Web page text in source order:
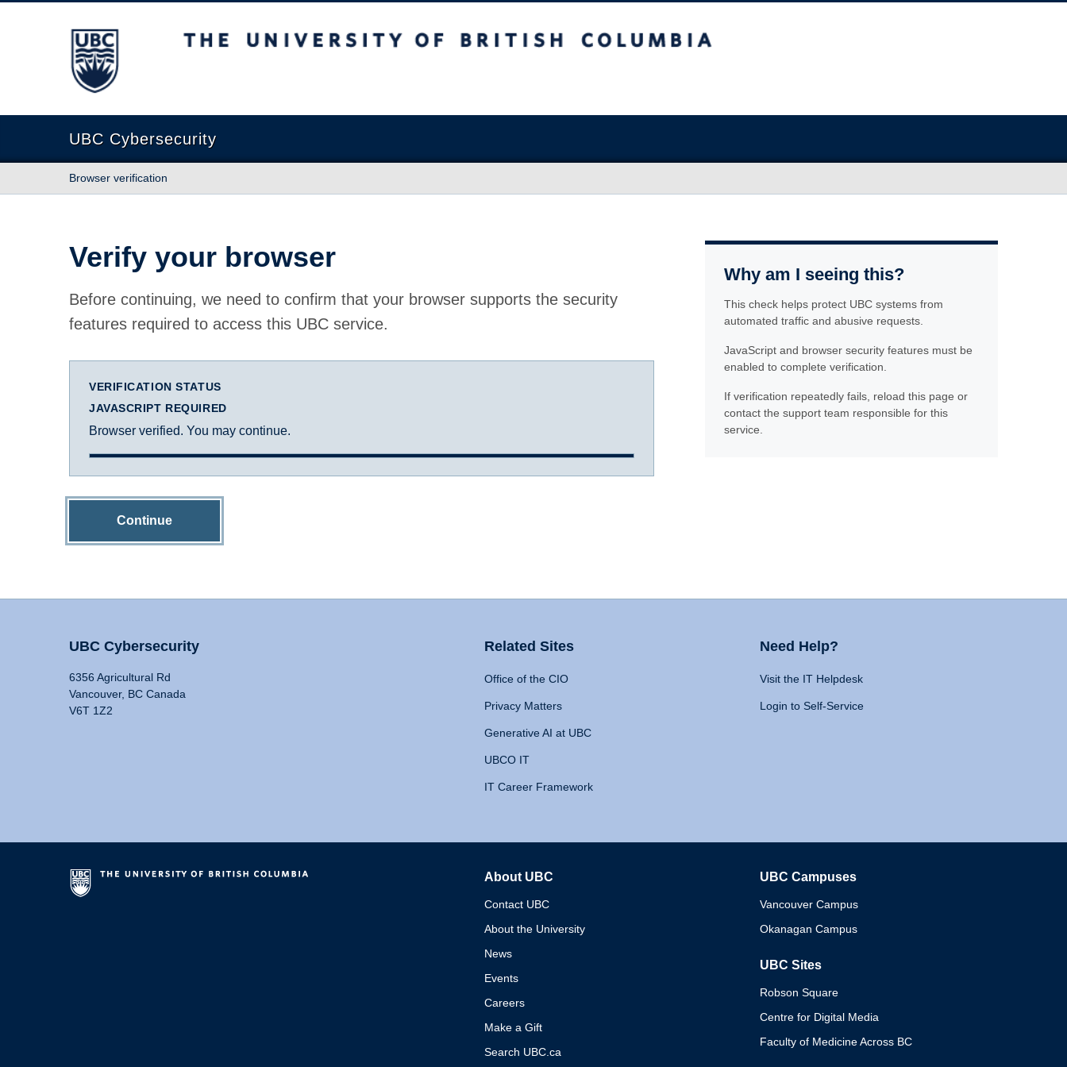
The University of British Columbia
UBC Cybersecurity
Browser verification
Verify your browser
Before continuing, we need to confirm that your browser supports the security
features required to access this UBC service.
VERIFICATION STATUS
JAVASCRIPT REQUIRED
Browser verified. You may continue.
Continue
Why am I seeing this?
This check helps protect UBC systems from
automated traffic and abusive requests.
JavaScript and browser security features must be
enabled to complete verification.
If verification repeatedly fails, reload this page or
contact the support team responsible for this
service.
UBC Cybersecurity
6356 Agricultural Rd
Vancouver, BC Canada
V6T 1Z2
Related Sites
Office of the CIO
Privacy Matters
Generative AI at UBC
UBCO IT
IT Career Framework
Need Help?
Visit the IT Helpdesk
Login to Self-Service
About UBC
Contact UBC
About the University
News
Events
Careers
Make a Gift
Search UBC.ca
UBC Campuses
Vancouver Campus
Okanagan Campus
UBC Sites
Robson Square
Centre for Digital Media
Faculty of Medicine Across BC